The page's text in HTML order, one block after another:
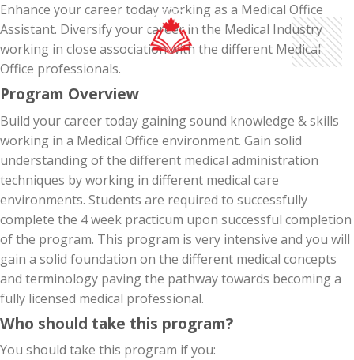
Skip
to
content
Enhance your career today working as a Medical Office
Assistant. Diversify your career in the Medical Industry
working in close association with the different Medical
Office professionals.
Program Overview
Build your career today gaining sound knowledge & skills
working in a Medical Office environment. Gain solid
understanding of the different medical administration
techniques by working in different medical care
environments. Students are required to successfully
complete the 4 week practicum upon successful completion
of the program. This program is very intensive and you will
gain a solid foundation on the different medical concepts
and terminology paving the pathway towards becoming a
fully licensed medical professional.
Who should take this program?
You should take this program if you: